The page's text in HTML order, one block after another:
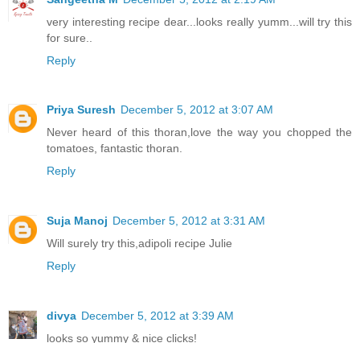
very interesting recipe dear...looks really yumm...will try this
for sure..
Reply
Priya Suresh December 5, 2012 at 3:07 AM
Never heard of this thoran,love the way you chopped the
tomatoes, fantastic thoran.
Reply
Suja Manoj December 5, 2012 at 3:31 AM
Will surely try this,adipoli recipe Julie
Reply
divya December 5, 2012 at 3:39 AM
looks so yummy & nice clicks!